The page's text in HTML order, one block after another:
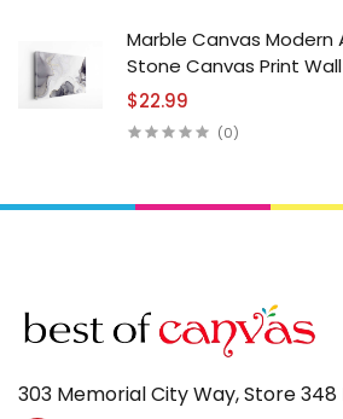
Marble Canvas Modern
Stone Canvas Print
$22.99
(0)
303 Memorial City Way, Store